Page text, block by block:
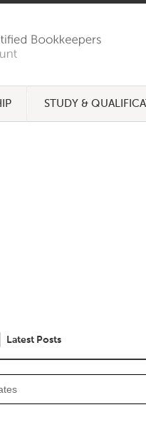
STUDY &
Latest Posts